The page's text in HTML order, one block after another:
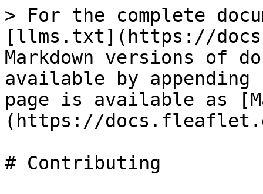
> For the complete
[llms.txt](https://
Markdown versions of
available by
page is available as
(https://
# Contributing